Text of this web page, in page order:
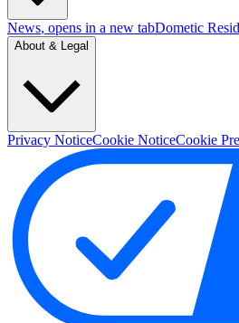
News, opens in a new tabDometic
About & Legal
Privacy NoticeCookie NoticeCookie